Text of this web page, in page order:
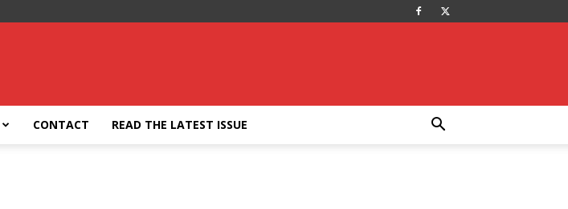
CONTACT READ THE LATEST ISSUE